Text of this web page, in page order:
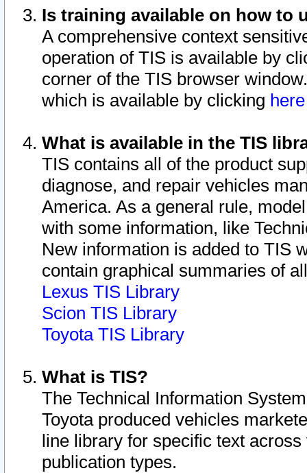
Is training available on how to
A comprehensive context
operation of TIS is available by
corner of the TIS browser
which is available by clicking
What is available in the TIS
TIS contains all of the product
diagnose, and repair vehicles
America. As a general rule,
with some information, like
New information is added to TIS
contain graphical summaries of
Lexus TIS Library
Scion TIS Library
Toyota TIS Library
What is TIS?
The Technical Information
Toyota produced vehicles
line library for specific text
publication types.